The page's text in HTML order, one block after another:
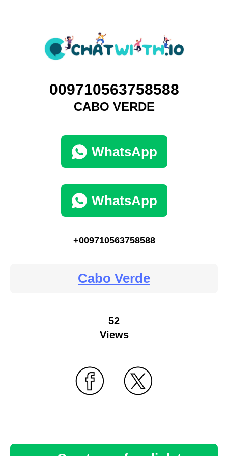
0‭09710563758588‬
CABO VERDE
WhatsApp
WhatsApp
+009710563758588
Cabo Verde
52
Views